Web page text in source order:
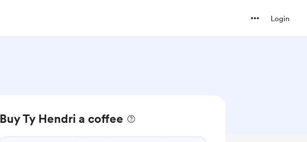
Login
Buy Ty Hendri a coffee